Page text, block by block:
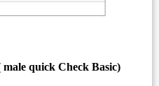
quick Check Basic)